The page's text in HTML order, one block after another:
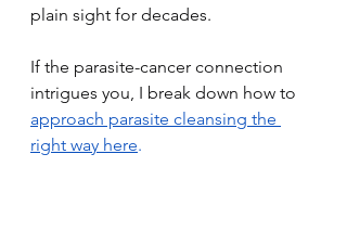
plain sight for decades.
If the parasite-cancer connection
intrigues you, I break down how to
approach parasite cleansing the
right way here.